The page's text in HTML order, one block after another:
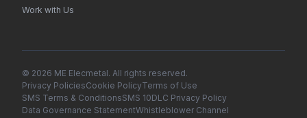
Work with Us
© 2026 ME Elecmetal. All rights reserved.
Privacy PoliciesCookie PolicyTerms of Use
SMS Terms & ConditionsSMS 10DLC Privacy Policy
Data Governance StatementWhistleblower Channel